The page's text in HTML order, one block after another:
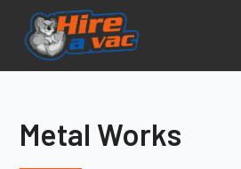
Metal Works